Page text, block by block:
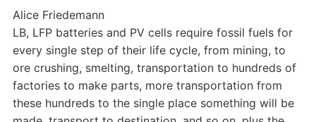
Alice Friedemann
LB, LFP batteries and PV cells require fossil fuels for
every single step of their life cycle, from mining, to
ore crushing, smelting, transportation to hundreds of
factories to make parts, more transportation from
these hundreds to the single place something will be